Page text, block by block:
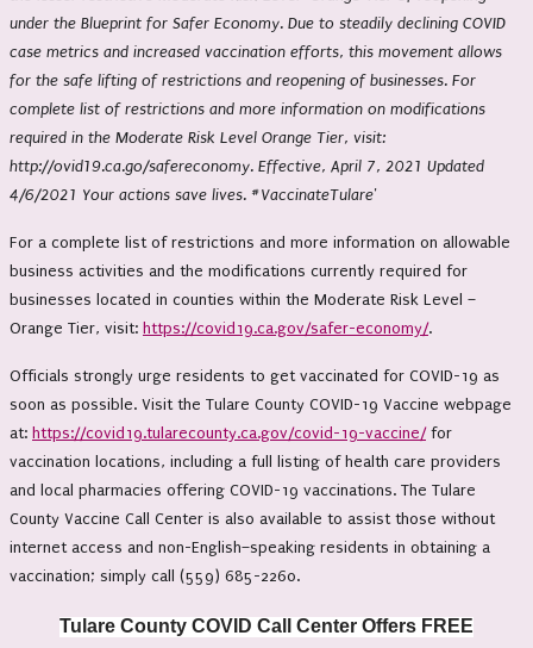
For a complete list of restrictions and more information on allowable
business activities and the modifications currently required for
businesses located in counties within the Moderate Risk Level –
Orange Tier, visit: https://covid19.ca.gov/safer-economy/.
Officials strongly urge residents to get vaccinated for COVID-19 as
soon as possible. Visit the Tulare County COVID-19 Vaccine webpage
at: https://covid19.tularecounty.ca.gov/covid-19-vaccine/for
vaccination locations, including a full listing of health care providers
and local pharmacies offering COVID-19 vaccinations. The Tulare
County Vaccine Call Center is also available to assist those without
internet access and non-English–speaking residents in obtaining a
vaccination; simply call (559) 685-2260.
Tulare County COVID Call Center Offers FREE